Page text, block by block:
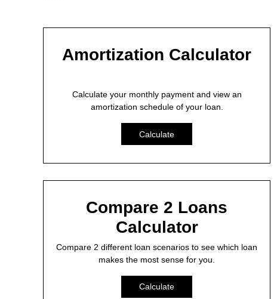
Amortization Calculator
Calculate your monthly payment and view an
amortization schedule of your loan.
Calculate
Compare 2 Loans
Calculator
Compare 2 different loan scenarios to see which loan
makes the most sense for you.
Calculate